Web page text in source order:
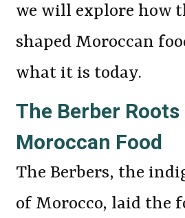
we will explore how
shaped Moroccan
what it is today.
The Berber
Moroccan Food
The Berbers, the
of Morocco, laid the